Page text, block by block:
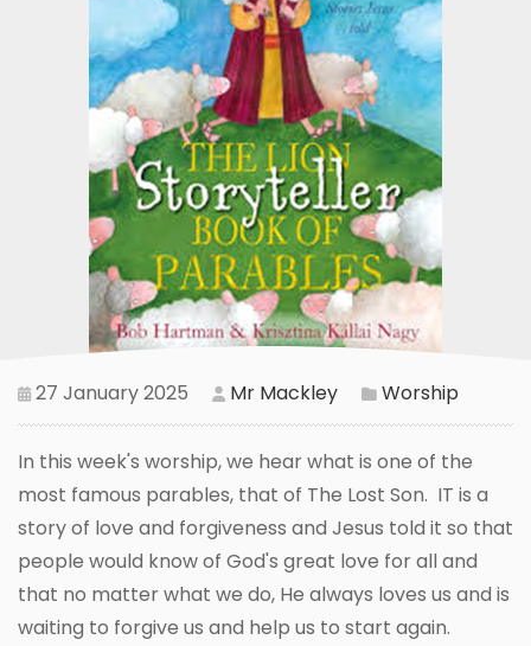
27 January 2025 Mr Mackley Worship
In this week's worship, we hear what is one of the
most famous parables, that of The Lost Son. IT is a
story of love and forgiveness and Jesus told it so that
people would know of God's great love for all and
that no matter what we do, He always loves us and is
waiting to forgive us and help us to start again.